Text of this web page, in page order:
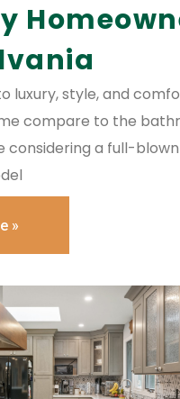
luxury, style, and
compare to the
considering a full-blown
»